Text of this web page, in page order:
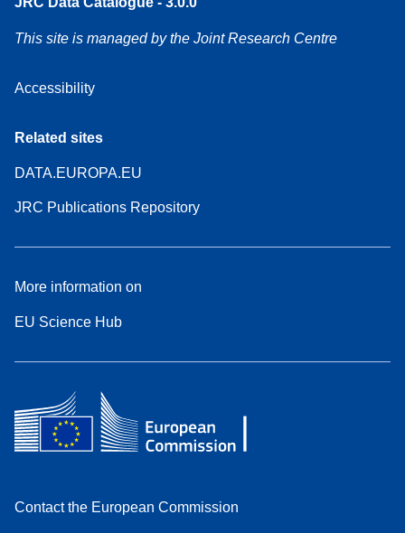
This site is managed by the Joint Research Centre
Accessibility
Related sites
DATA.EUROPA.EU
JRC Publications Repository
More information on
EU Science Hub
Contact the European Commission